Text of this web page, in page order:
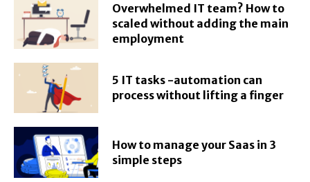
Overwhelmed IT team? How to
scaled without adding the main
employment
5 IT tasks -automation can
process without lifting a finger
How to manage your Saas in 3
simple steps